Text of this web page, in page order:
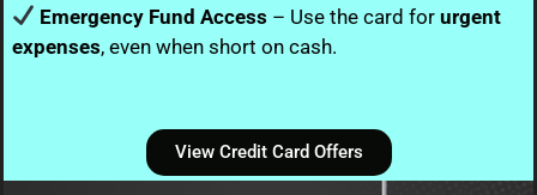
Emergency Fund Access – Use the card forurgent
expenses, even when short on cash.
View Credit Card Offers